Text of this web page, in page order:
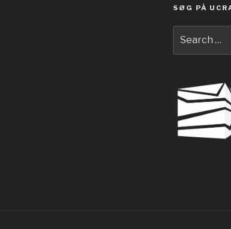
SØG PÅ
for: